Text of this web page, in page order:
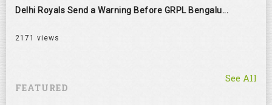
Delhi Royals Send a Warning Before GRPL Bengalu...
2171 views
FEATURED
See All